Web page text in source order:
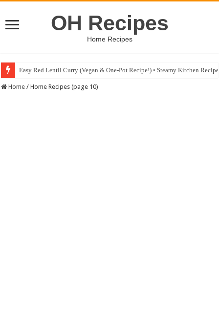
OH Recipes
Home Recipes
Easy Red Lentil Curry (Vegan & One-Pot Recipe!) • Steamy Kitchen
Fig & Mushroom Chocolate Tart Recipe • Steamy Kitchen Recipes
Home / Home Recipes (page 10)